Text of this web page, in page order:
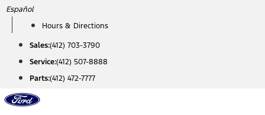
Skip
content
Español
Hours & Directions
Sales:(412) 703-3790
Service:(412) 507-8888
Parts:(412) 472-7777